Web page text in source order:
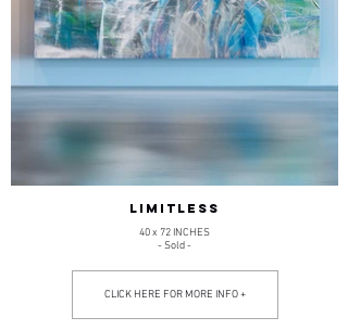
LIMITLESS
40 x 72 INCHES
- Sold -
CLICK HERE FOR MORE INFO +